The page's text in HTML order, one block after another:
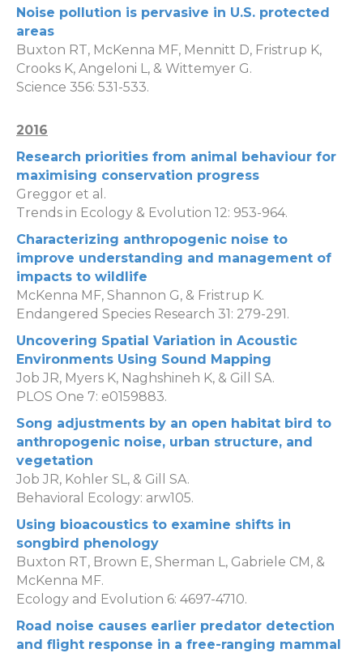
Noise pollution is pervasive in U.S. protected
areas
Buxton RT, McKenna MF, Mennitt D, Fristrup K,
Crooks K, Angeloni L, & Wittemyer G.
Science 356: 531-533.
2016
Research priorities from animal behaviour for
maximising conservation progress
Greggor et al.
Trends in Ecology & Evolution 12: 953-964.
Characterizing anthropogenic noise to
improve understanding and management of
impacts to wildlife
McKenna MF, Shannon G, & Fristrup K.
Endangered Species Research 31: 279-291.
Uncovering Spatial Variation in Acoustic
Environments Using Sound Mapping
Job JR, Myers K, Naghshineh K, & Gill SA.
PLOS One 7: e0159883.
Song adjustments by an open habitat bird to
anthropogenic noise, urban structure, and
vegetation
Job JR, Kohler SL, & Gill SA.
Behavioral Ecology: arw105.
Using bioacoustics to examine shifts in
songbird phenology
Buxton RT, Brown E, Sherman L, Gabriele CM, &
McKenna MF.
Ecology and Evolution 6: 4697-4710.
Road noise causes earlier predator detection
and flight response in a free-ranging mammal